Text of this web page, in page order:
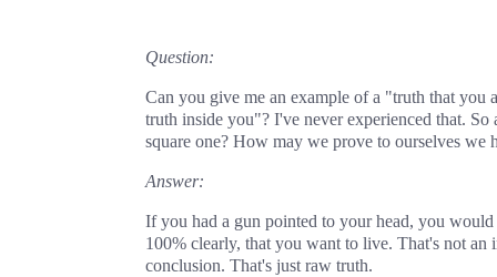
Question:
Can you give me an example of a "truth that you
truth inside you"? I've never experienced that. So
square one? How may we prove to ourselves we
Answer:
If you had a gun pointed to your head, you
100% clearly, that you want to live. That's not an
conclusion. That's just raw truth.